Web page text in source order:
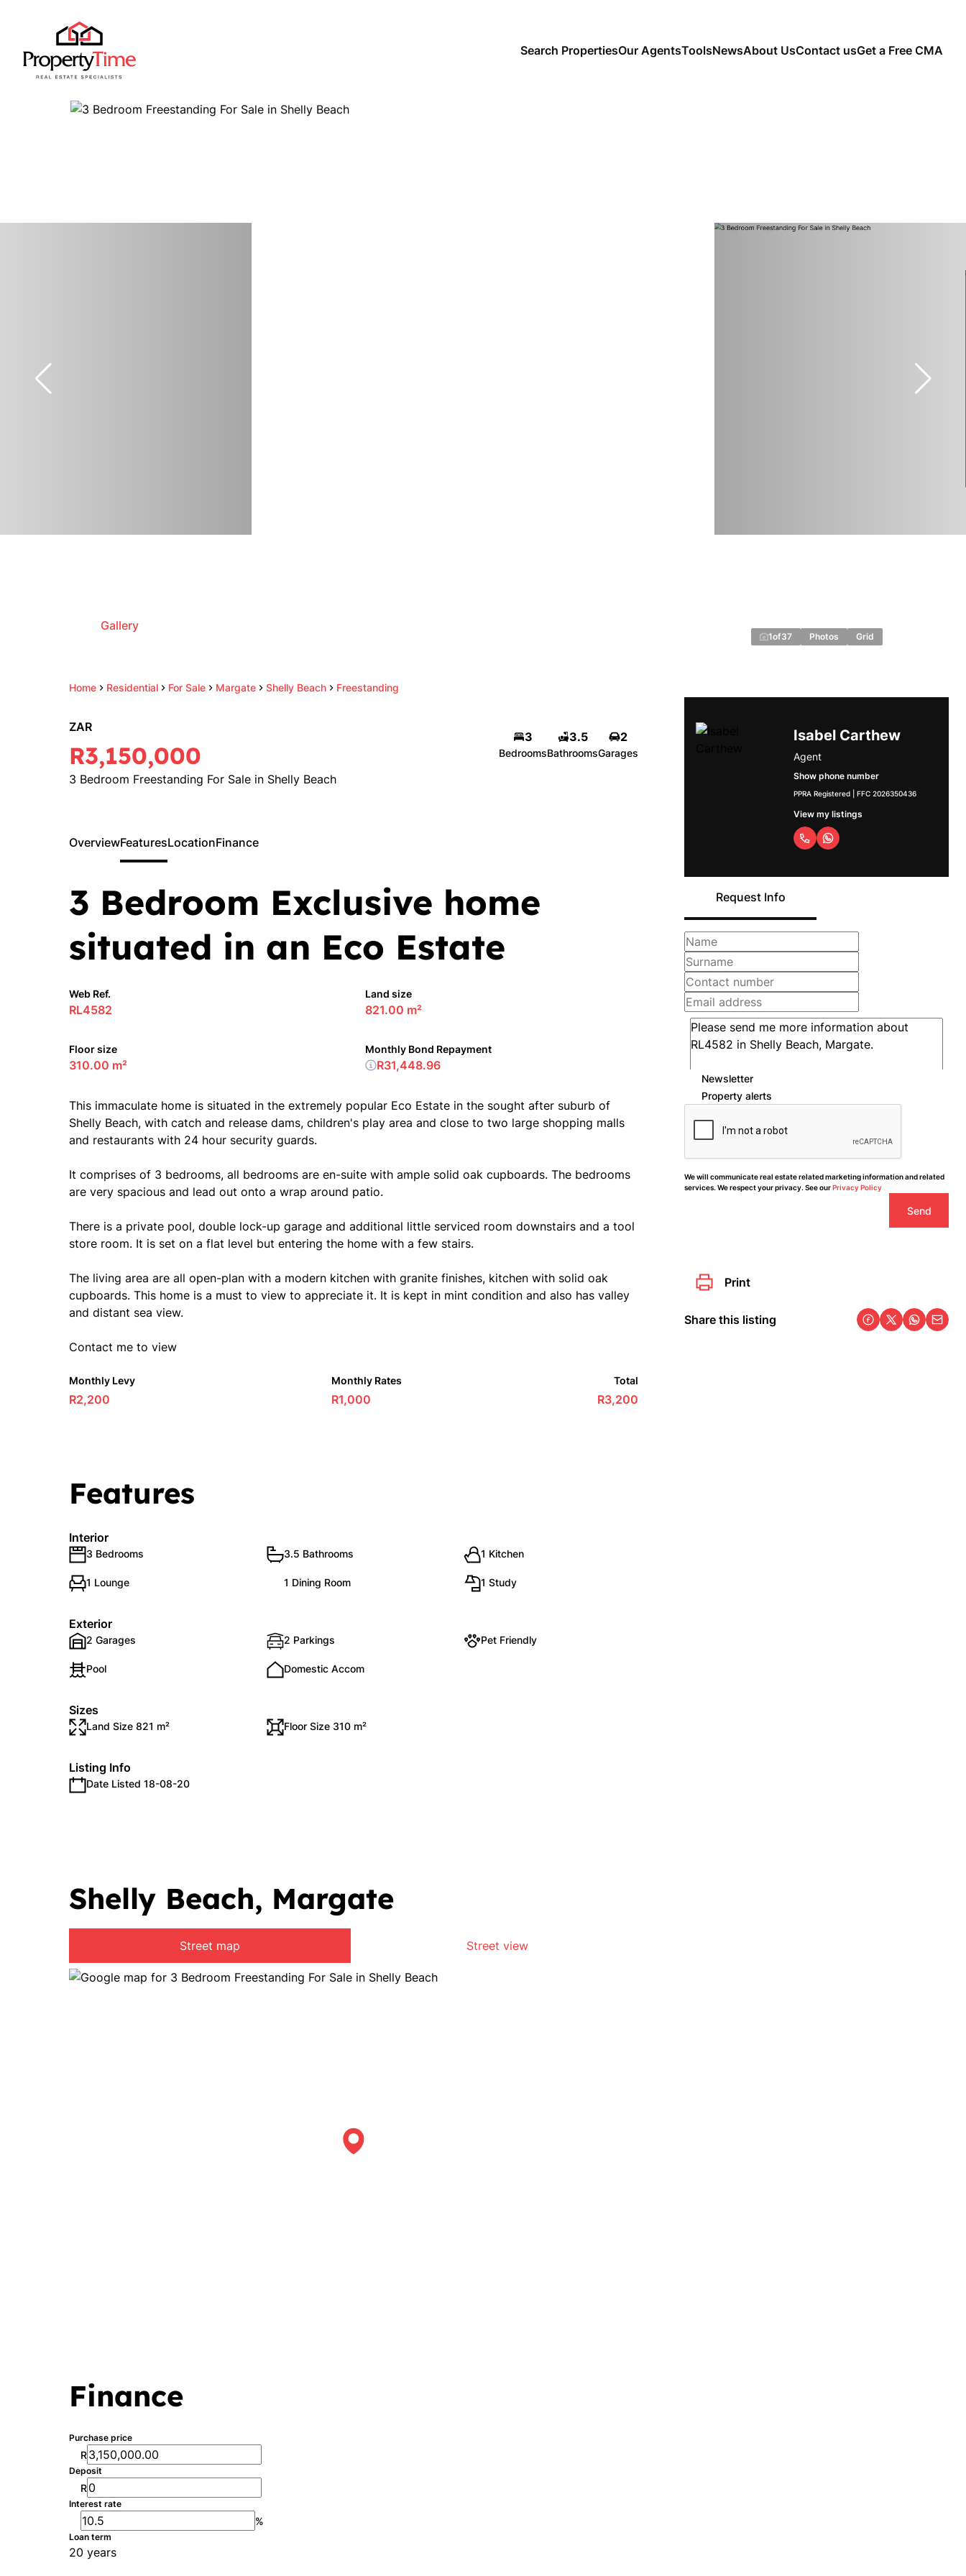
Search PropertiesOur AgentsToolsNewsAbout UsContact usGet a Free CMA
Home Residential For Sale Margate Shelly Beach Freestanding
Gallery
1of37 Photos Grid
ZAR
R3,150,000
3 Bedroom Freestanding For Sale in Shelly Beach
3
Bedrooms
3.5
Bathrooms
2
Garages
Isabel Carthew
Agent
Show phone number
PPRA Registered | FFC 2026350436
View my listings
Request Info
Newsletter
Property alerts
We will communicate real estate related marketing information and related
services. We respect your privacy. See ourPrivacy Policy
Send
Print
Share this listing
OverviewFeaturesLocationFinance
3 Bedroom Exclusive home
situated in an Eco Estate
Web Ref.
RL4582
Land size
821.00 m²
Floor size
310.00 m²
Monthly Bond Repayment
R31,448.96
This immaculate home is situated in the extremely popular Eco Estate in the sought after suburb of
Shelly Beach, with catch and release dams, children's play area and close to two large shopping malls
and restaurants with 24 hour security guards.
It comprises of 3 bedrooms, all bedrooms are en-suite with ample solid oak cupboards. The bedrooms
are very spacious and lead out onto a wrap around patio.
There is a private pool, double lock-up garage and additional little serviced room downstairs and a tool
store room. It is set on a flat level but entering the home with a few stairs.
The living area are all open-plan with a modern kitchen with granite finishes, kitchen with solid oak
cupboards. This home is a must to view to appreciate it. It is kept in mint condition and also has valley
and distant sea view.
Contact me to view
Monthly Levy
R2,200
Monthly Rates
R1,000
Total
R3,200
Features
Interior
3 Bedrooms 3.5 Bathrooms 1 Kitchen
1 Lounge 1 Dining Room 1 Study
Exterior
2 Garages 2 Parkings Pet Friendly
Pool Domestic Accom
Sizes
Land Size 821 m² Floor Size 310 m²
Listing Info
Date Listed 18-08-20
Shelly Beach, Margate
Street map Street view
Finance
Purchase price
R
Deposit
R
Interest rate
%
Loan term
20 years